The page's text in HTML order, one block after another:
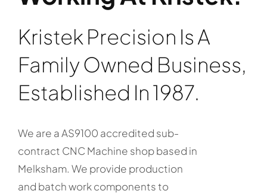
Kristek Precision Is A
Family Owned Business,
Established In 1987.
We are a AS9100 accredited sub-
contract CNC Machine shop based in
Melksham. We provide production
and batch work components to